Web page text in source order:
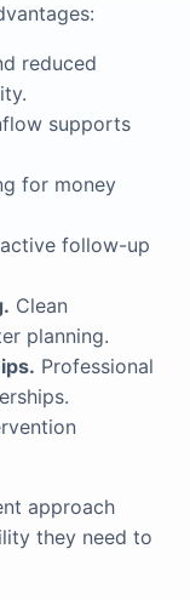
reduced
supports
for money
follow-up
Clean
planning.
Professional
approach
they need to